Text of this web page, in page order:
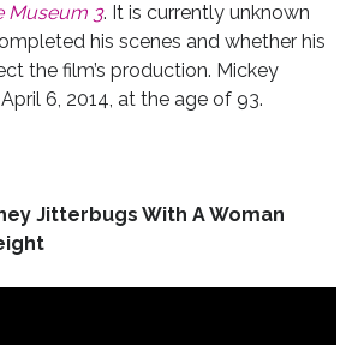
Museum 3. It is currently unknown
his scenes and whether his
the film’s production. Mickey
6, 2014, at the age of 93.
Jitterbugs With A Woman